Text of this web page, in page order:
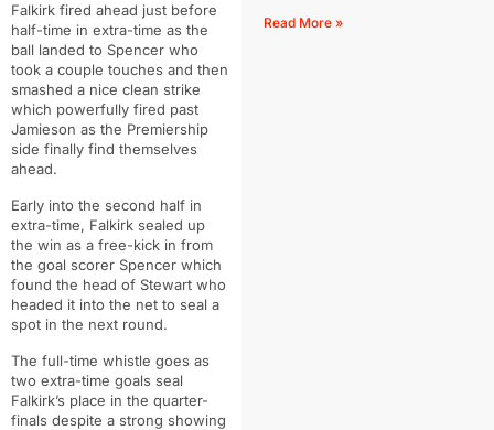
Falkirk fired ahead just before
half-time in extra-time as the
ball landed to Spencer who
took a couple touches and then
smashed a nice clean strike
which powerfully fired past
Jamieson as the Premiership
side finally find themselves
ahead.
Early into the second half in
extra-time, Falkirk sealed up
the win as a free-kick in from
the goal scorer Spencer which
found the head of Stewart who
headed it into the net to seal a
spot in the next round.
The full-time whistle goes as
two extra-time goals seal
Falkirk’s place in the quarter-
finals despite a strong showing
Read More »